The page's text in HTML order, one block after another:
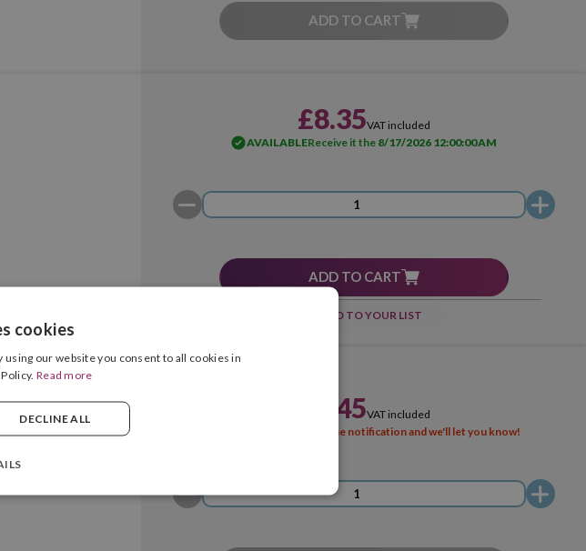
ADD TO CART
£8.35VAT included
AVAILABLEReceive it the 8/17/2026 12:00:00 AM
ADD TO CART
ADD TO YOUR LIST
£8.45VAT included
Activate the notification and we'll let you know!
cookies
our website you consent to all cookies in
Read more
DECLINE ALL